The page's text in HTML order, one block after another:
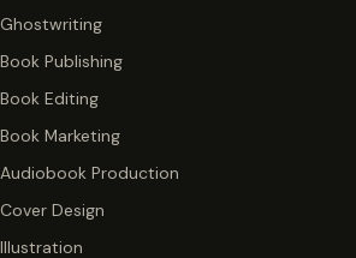
Ghostwriting
Book Publishing
Book Editing
Book Marketing
Audiobook Production
Cover Design
Illustration